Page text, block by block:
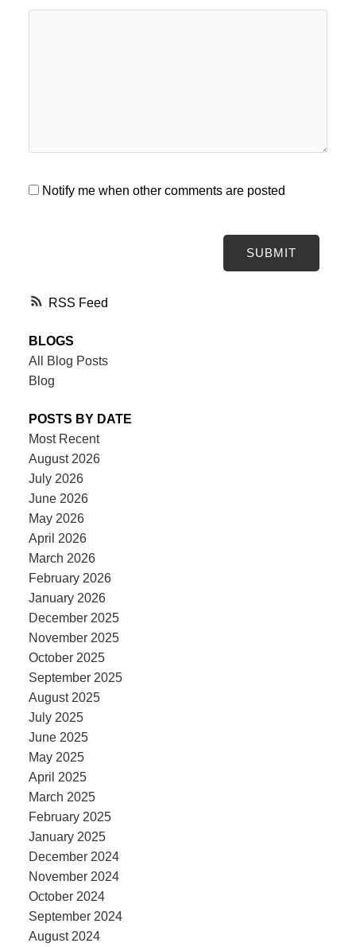
RSS
Notify me when other comments are posted
SUBMIT
BLOGS
All Blog Posts
Blog
POSTS BY DATE
Most Recent
August 2026
July 2026
June 2026
May 2026
April 2026
March 2026
February 2026
January 2026
December 2025
November 2025
October 2025
September 2025
August 2025
July 2025
June 2025
May 2025
April 2025
March 2025
February 2025
January 2025
December 2024
November 2024
October 2024
September 2024
August 2024